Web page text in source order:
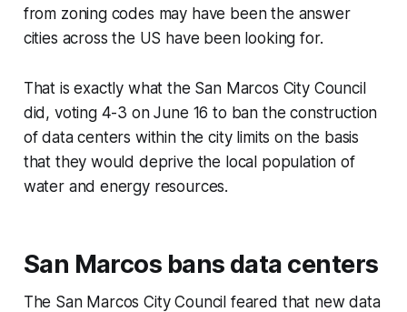
from zoning codes may have been the answer
cities across the US have been looking for.
That is exactly what the San Marcos City Council
did, voting 4-3 on June 16 to ban the construction
of data centers within the city limits on the basis
that they would deprive the local population of
water and energy resources.
San Marcos bans data centers
The San Marcos City Council feared that new data